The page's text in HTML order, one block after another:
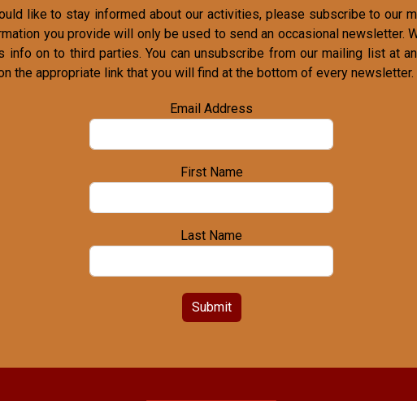
like to stay informed about our activities, please subscribe to our
you provide will only be used to send an occasional newsletter.
info on to third parties. You can unsubscribe from our mailing list at
the appropriate link that you will find at the bottom of every newsletter.
Email Address
First Name
Last Name
Submit